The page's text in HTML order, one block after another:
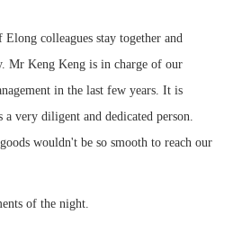
colleagues stay together and
Mr Keng Keng is in charge of our
in the last few years. It is
very diligent and dedicated person.
wouldn't be so smooth to reach our
of the night.